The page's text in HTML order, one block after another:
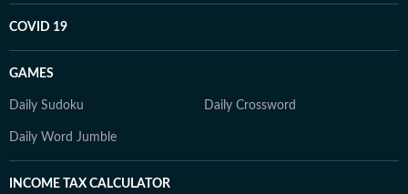
COVID 19
GAMES
Daily Sudoku Daily Crossword
Daily Word Jumble
INCOME TAX CALCULATOR